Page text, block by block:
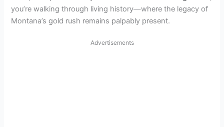
you’re walking through living history—where the legacy of
Montana’s gold rush remains palpably present.
Advertisements